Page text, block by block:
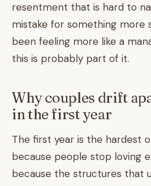
resentment that is hard to
mistake for something more
been feeling more like a
this is probably part of it.
Why couples drift
in the first year
The first year is the hardest
because people stop loving
because the structures that